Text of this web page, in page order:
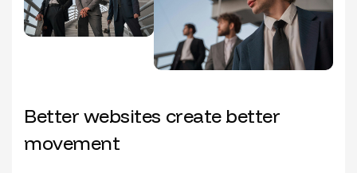
Better websites create better
movement